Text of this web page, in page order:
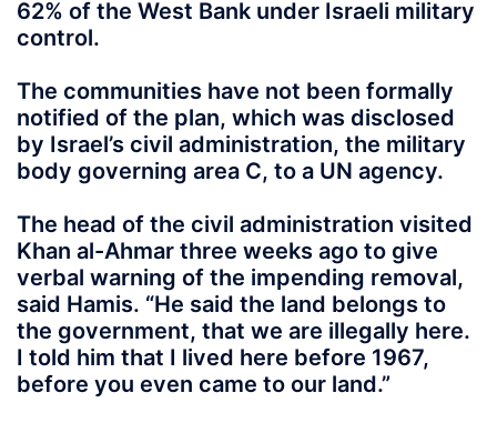
62% of the West Bank under Israeli military
control.
The communities have not been formally
notified of the plan, which was disclosed
by Israel’s civil administration, the military
body governing area C, to a UN agency.
The head of the civil administration visited
Khan al-Ahmar three weeks ago to give
verbal warning of the impending removal,
said Hamis. “He said the land belongs to
the government, that we are illegally here.
I told him that I lived here before 1967,
before you even came to our land.”